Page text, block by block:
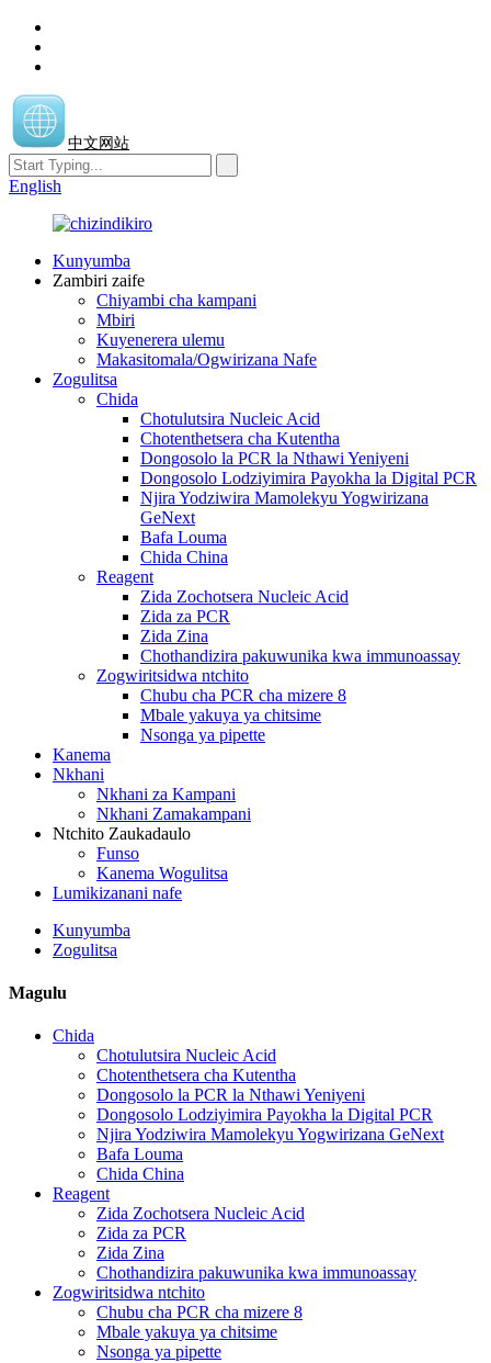
中文网站
English
Kunyumba
Zambiri zaife
Chiyambi cha kampani
Mbiri
Kuyenerera ulemu
Makasitomala/Ogwirizana Nafe
Zogulitsa
Chida
Chotulutsira Nucleic Acid
Chotenthetsera cha Kutentha
Dongosolo la PCR la Nthawi Yeniyeni
Dongosolo Lodziyimira Payokha la Digital PCR
Njira Yodziwira Mamolekyu Yogwirizana
GeNext
Bafa Louma
Chida China
Reagent
Zida Zochotsera Nucleic Acid
Zida za PCR
Zida Zina
Chothandizira pakuwunika kwa immunoassay
Zogwiritsidwa ntchito
Chubu cha PCR cha mizere 8
Mbale yakuya ya chitsime
Nsonga ya pipette
Kanema
Nkhani
Nkhani za Kampani
Nkhani Zamakampani
Ntchito Zaukadaulo
Funso
Kanema Wogulitsa
Lumikizanani nafe
Kunyumba
Zogulitsa
Magulu
Chida
Chotulutsira Nucleic Acid
Chotenthetsera cha Kutentha
Dongosolo la PCR la Nthawi Yeniyeni
Dongosolo Lodziyimira Payokha la Digital PCR
Njira Yodziwira Mamolekyu Yogwirizana GeNext
Bafa Louma
Chida China
Reagent
Zida Zochotsera Nucleic Acid
Zida za PCR
Zida Zina
Chothandizira pakuwunika kwa immunoassay
Zogwiritsidwa ntchito
Chubu cha PCR cha mizere 8
Mbale yakuya ya chitsime
Nsonga ya pipette